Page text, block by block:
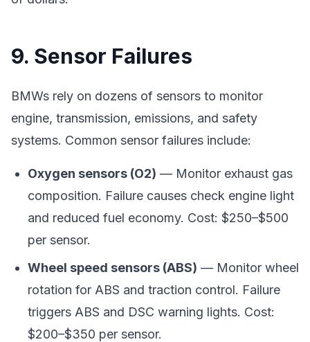
9. Sensor Failures
BMWs rely on dozens of sensors to monitor
engine, transmission, emissions, and safety
systems. Common sensor failures include:
Oxygen sensors (O2) — Monitor exhaust gas
composition. Failure causes check engine light
and reduced fuel economy. Cost: $250–$500
per sensor.
Wheel speed sensors (ABS) — Monitor wheel
rotation for ABS and traction control. Failure
triggers ABS and DSC warning lights. Cost:
$200–$350 per sensor.